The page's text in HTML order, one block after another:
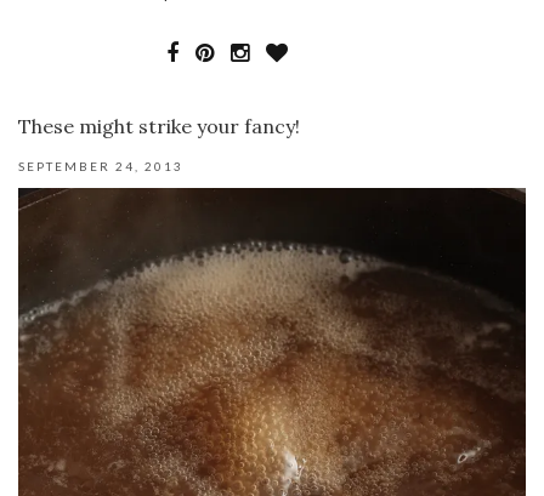
These might strike your fancy!
SEPTEMBER 24, 2013